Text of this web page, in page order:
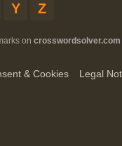
Y Z
on crosswordsolver.com
& Cookies Legal